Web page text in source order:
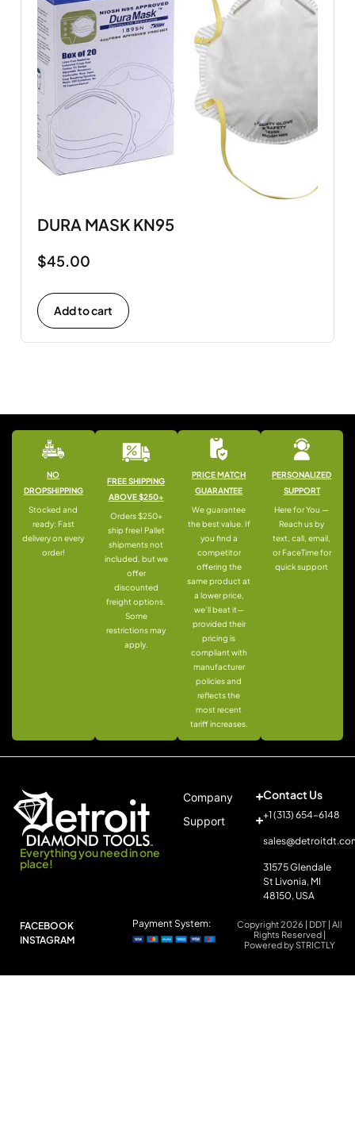
DURA MASK KN95
$45.00
Add to cart
NO
DROPSHIPPING
Stocked and
ready: Fast
delivery on every
order!
FREE SHIPPING
ABOVE $250+
Orders $250+
ship free! Pallet
shipments not
included, but we
offer
discounted
freight options.
Some
restrictions may
apply.
PRICE MATCH
GUARANTEE
We guarantee
the best value. If
you find a
competitor
offering the
same product at
a lower price,
we’ll beat it—
provided their
pricing is
compliant with
manufacturer
policies and
reflects the
most recent
tariff increases.
PERSONALIZED
SUPPORT
Here for You —
Reach us by
text, call, email,
or FaceTime for
quick support
Everything you need in one
place!
Company
Support
Contact Us
+1 (313) 654-6148
31575 Glendale
St Livonia, MI
48150, USA
FACEBOOK
INSTAGRAM
Copyright 2026 | DDT | All
Rights Reserved |
Powered by STRICTLY
Payment System: